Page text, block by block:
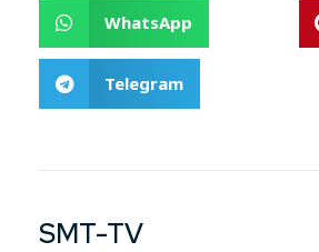
WhatsApp
Telegram
SMT-TV